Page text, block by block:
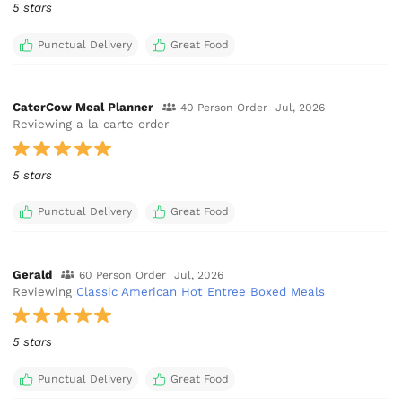
5 stars
Punctual Delivery Great Food
CaterCow Meal Planner 40 Person Order Jul, 2026
Reviewing a la carte order
5 stars
Punctual Delivery Great Food
Gerald 60 Person Order Jul, 2026
Reviewing Classic American Hot Entree Boxed Meals
5 stars
Punctual Delivery Great Food